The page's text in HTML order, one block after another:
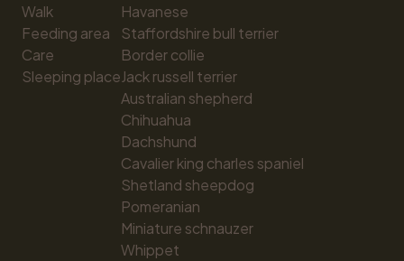
Walk
Feeding area
Care
Sleeping place
Havanese
Staffordshire bull terrier
Border collie
Jack russell terrier
Australian shepherd
Chihuahua
Dachshund
Cavalier king charles spaniel
Shetland sheepdog
Pomeranian
Miniature schnauzer
Whippet